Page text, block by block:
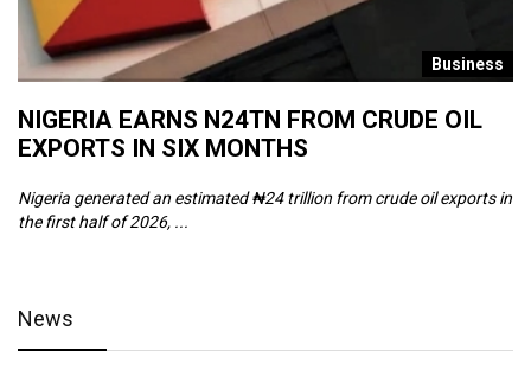
Business
NIGERIA EARNS N24TN FROM CRUDE OIL
EXPORTS IN SIX MONTHS
Nigeria generated an estimated ₦24 trillion from crude oil exports in
the first half of 2026, ...
News